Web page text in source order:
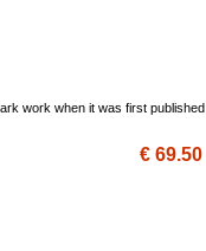
work when it was first published
€ 69.50